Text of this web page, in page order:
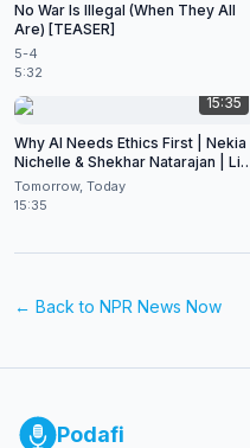
No War Is Illegal (When They All
Are) [TEASER]
5-4
5:32
15:35
Why AI Needs Ethics First | Nekia
Nichelle & Shekhar Natarajan |
at CES 2026
Tomorrow, Today
15:35
← Back to NPR News Now
Podafi